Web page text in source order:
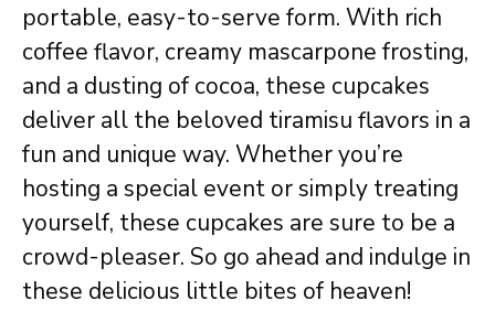
portable, easy-to-serve form. With rich
coffee flavor, creamy mascarpone frosting,
and a dusting of cocoa, these cupcakes
deliver all the beloved tiramisu flavors in a
fun and unique way. Whether you’re
hosting a special event or simply treating
yourself, these cupcakes are sure to be a
crowd-pleaser. So go ahead and indulge in
these delicious little bites of heaven!